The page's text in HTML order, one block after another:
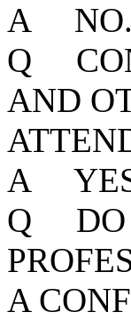
A NO.
Q
AND
A
Q DO
A